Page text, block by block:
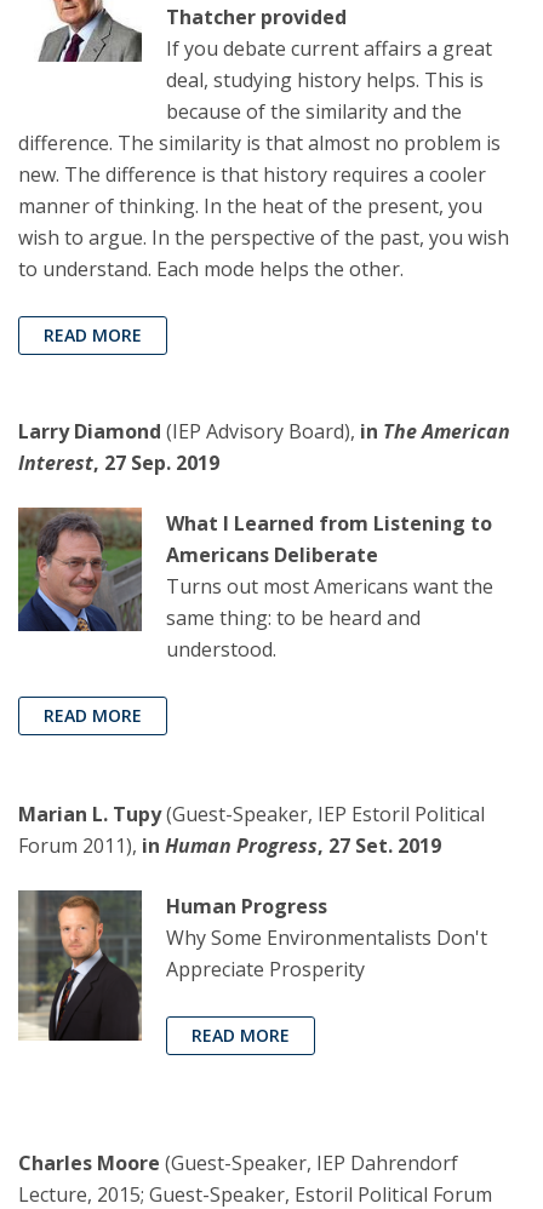
Thatcher provided
If you debate current affairs a great
deal, studying history helps. This is
because of the similarity and the
difference. The similarity is that almost no problem is
new. The difference is that history requires a cooler
manner of thinking. In the heat of the present, you
wish to argue. In the perspective of the past, you wish
to understand. Each mode helps the other.
READ MORE
Larry Diamond (IEP Advisory Board), in The American
Interest, 27 Sep. 2019
What I Learned from Listening to
Americans Deliberate
Turns out most Americans want the
same thing: to be heard and
understood.
READ MORE
Marian L. Tupy(Guest-Speaker, IEP Estoril Political
Forum 2011), in Human Progress, 27 Set. 2019
Human Progress
Why Some Environmentalists Don't
Appreciate Prosperity
READ MORE
Charles Moore (Guest-Speaker, IEP Dahrendorf
Lecture, 2015; Guest-Speaker, Estoril Political Forum